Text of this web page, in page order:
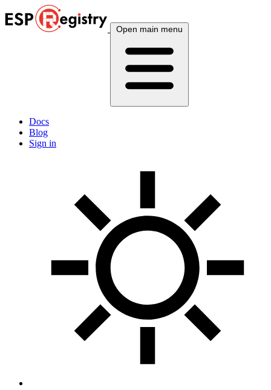
Open main menu
Docs
Blog
Sign in